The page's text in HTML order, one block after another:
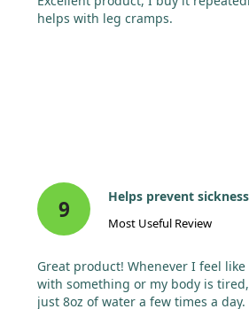
helps with leg cramps.
9 Helps prevent sickness
Most Useful Review
Great product! Whenever I feel
with something or my body is
just 8oz of water a few times a